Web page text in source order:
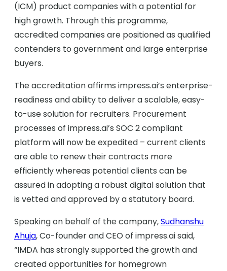
(ICM) product companies with a potential for
high growth. Through this programme,
accredited companies are positioned as qualified
contenders to government and large enterprise
buyers.
The accreditation affirms impress.ai’s enterprise-
readiness and ability to deliver a scalable, easy-
to-use solution for recruiters. Procurement
processes of impress.ai’s SOC 2 compliant
platform will now be expedited – current clients
are able to renew their contracts more
efficiently whereas potential clients can be
assured in adopting a robust digital solution that
is vetted and approved by a statutory board.
Speaking on behalf of the company,Sudhanshu
Ahuja, Co-founder and CEO of impress.ai said,
“IMDA has strongly supported the growth and
created opportunities for homegrown